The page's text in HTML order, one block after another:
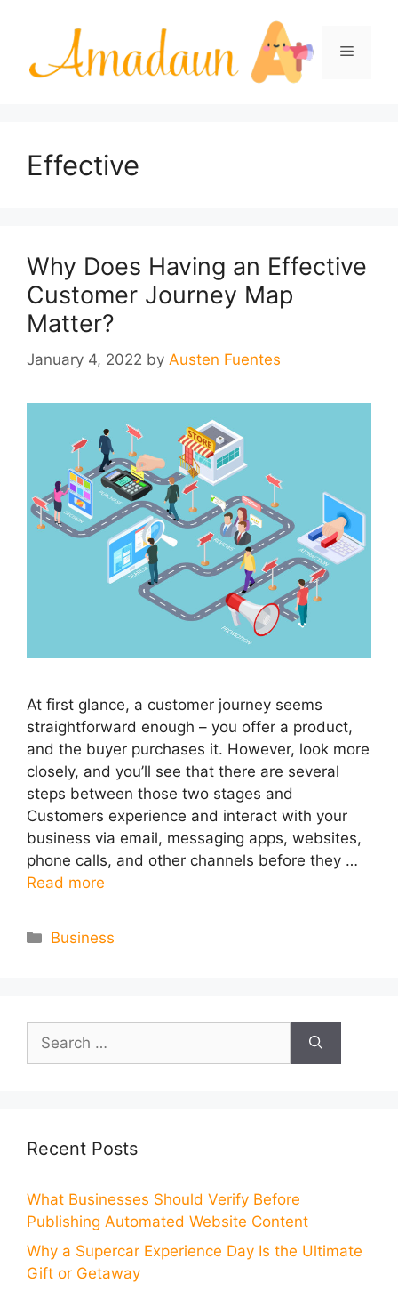
Menu
Effective
Why Does Having an Effective
Customer Journey Map
Matter?
January 4, 2022 by Austen Fuentes
At first glance, a customer journey seems
straightforward enough – you offer a product,
and the buyer purchases it. However, look more
closely, and you’ll see that there are several
steps between those two stages and
Customers experience and interact with your
business via email, messaging apps, websites,
phone calls, and other channels before they …
Read more
Categories
Business
for:
Recent Posts
What Businesses Should Verify Before
Publishing Automated Website Content
Why a Supercar Experience Day Is the Ultimate
Gift or Getaway